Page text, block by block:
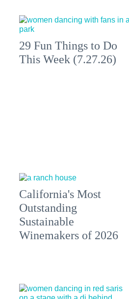
29 Fun Things to Do
This Week (7.27.26)
California's Most
Outstanding
Sustainable
Winemakers of 2026